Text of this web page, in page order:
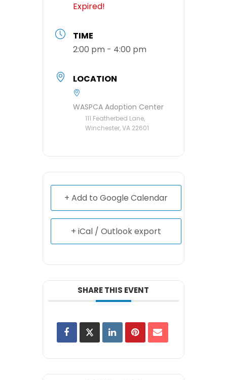
Expired!
TIME
2:00 pm - 4:00 pm
LOCATION
WASPCA Adoption Center
111 Featherbed Lane,
Winchester, VA 22601
+ Add to Google Calendar
+ iCal / Outlook export
SHARE THIS EVENT